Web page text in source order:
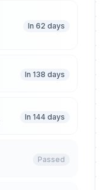
In 62 days
In 138 days
In 144 days
Passed